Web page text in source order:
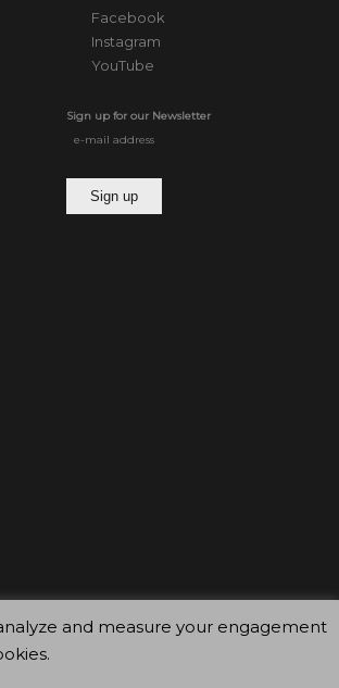
Facebook
Instagram
YouTube
Sign up for our Newsletter
and measure your engagement